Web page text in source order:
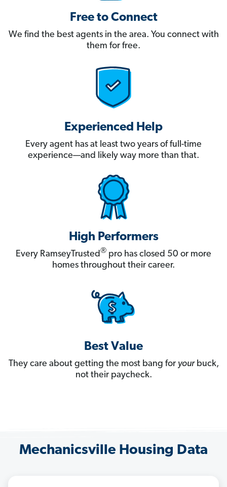
Free to Connect
We find the best agents in the area. You connect with
them for free.
Experienced Help
Every agent has at least two years of full-time
experience—and likely way more than that.
High Performers
Every RamseyTrusted® pro has closed 50 or more
homes throughout their career.
Best Value
They care about getting the most bang for yourbuck,
not their paycheck.
Mechanicsville Housing Data